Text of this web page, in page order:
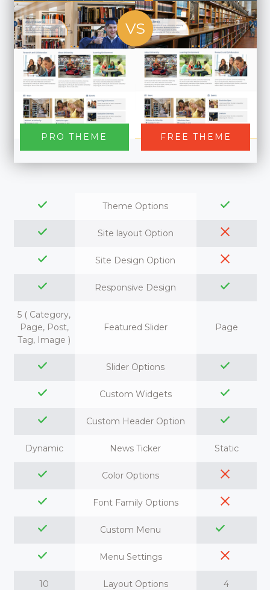
PRO THEME FREE THEME
VS
Theme Options
Site layout Option
Site Design Option
Responsive Design
5 ( Category,
Page, Post,
Tag, Image )
Featured Slider Page
Slider Options
Custom Widgets
Custom Header Option
Dynamic News Ticker Static
Color Options
Font Family Options
Custom Menu
Menu Settings
10 Layout Options 4